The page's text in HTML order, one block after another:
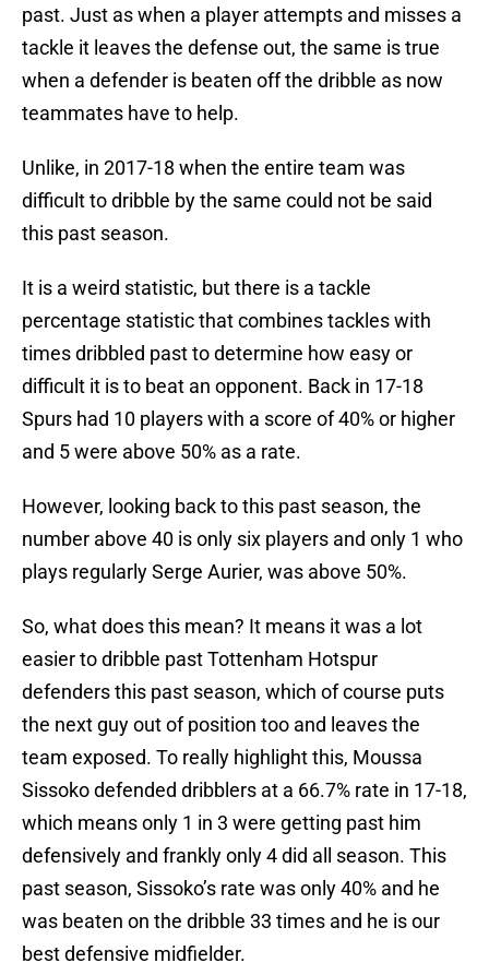
past. Just as when a player attempts and misses a
tackle it leaves the defense out, the same is true
when a defender is beaten off the dribble as now
teammates have to help.
Unlike, in 2017-18 when the entire team was
difficult to dribble by the same could not be said
this past season.
It is a weird statistic, but there is a tackle
percentage statistic that combines tackles with
times dribbled past to determine how easy or
difficult it is to beat an opponent. Back in 17-18
Spurs had 10 players with a score of 40% or higher
and 5 were above 50% as a rate.
However, looking back to this past season, the
number above 40 is only six players and only 1 who
plays regularly Serge Aurier, was above 50%.
So, what does this mean? It means it was a lot
easier to dribble past Tottenham Hotspur
defenders this past season, which of course puts
the next guy out of position too and leaves the
team exposed. To really highlight this, Moussa
Sissoko defended dribblers at a 66.7% rate in 17-18,
which means only 1 in 3 were getting past him
defensively and frankly only 4 did all season. This
past season, Sissoko’s rate was only 40% and he
was beaten on the dribble 33 times and he is our
best defensive midfielder.